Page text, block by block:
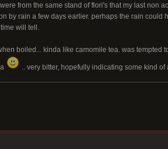
from the same stand of flori's that my last non
by rain a few days earlier. perhaps the rain could
will tell.
boiled... kinda like camomile tea. was tempted
.. very bitter, hopefully indicating some kind